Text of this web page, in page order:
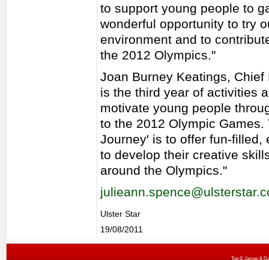
to support young people to
wonderful opportunity to try
environment and to
the 2012 Olympics."
Joan Burney Keatings,
is the third year of activities
motivate young people
to the 2012 Olympic
Journey' is to offer fun-filled,
to develop their creative
around the Olympics."
Ulster Star
19/08/2011
Top© James &